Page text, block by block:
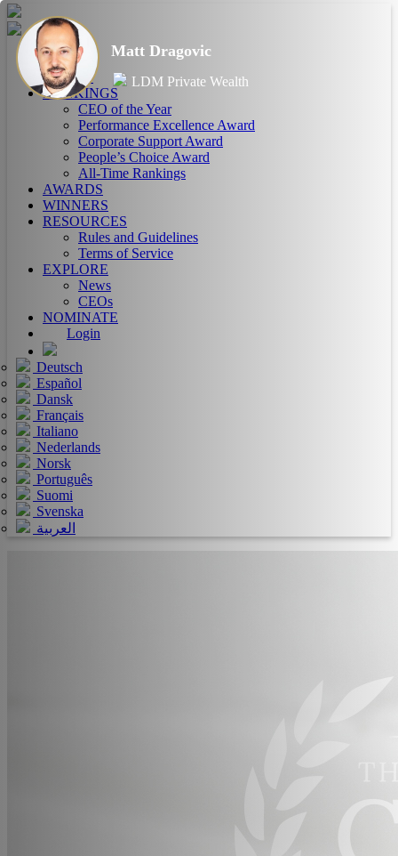
HOME
ABOUT
RANKINGS
CEO of the Year
Performance Excellence Award
Corporate Support Award
People’s Choice Award
All-Time Rankings
AWARDS
WINNERS
RESOURCES
Rules and Guidelines
Terms of Service
EXPLORE
News
CEOs
NOMINATE
Login
Deutsch
Español
Dansk
Français
Italiano
Nederlands
Norsk
Português
Suomi
Svenska
العربية
Matt Dragovic
LDM Private Wealth